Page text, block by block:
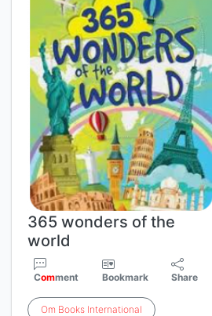
365 wonders of the
world
Comment Bookmark Share
Om Books International